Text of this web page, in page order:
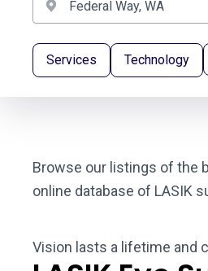
Services Technology
Browse our listings of the
online database of LASIK
Vision lasts a lifetime and